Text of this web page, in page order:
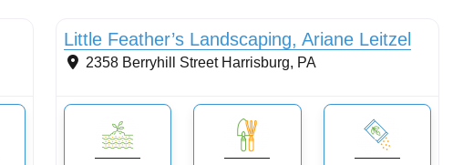
Little Feather’s Landscaping, Ariane Leitzel
2358 Berryhill Street Harrisburg, PA